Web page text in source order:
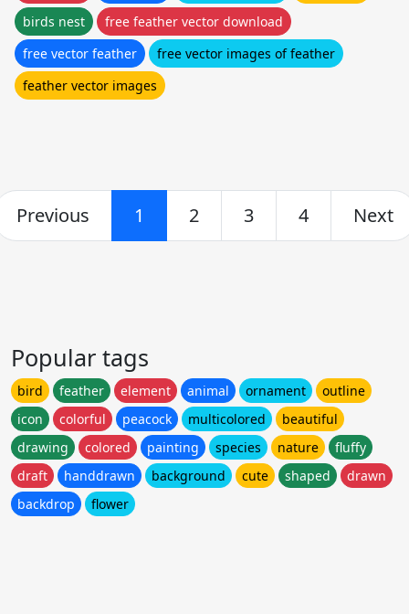
birds nest
free feather vector download
free vector feather
free vector images of feather
feather vector images
Previous 1 2 3 4 Next
Popular tags
bird feather element animal ornament
outline
icon
colorful peacock multicolored
beautiful
drawing
colored painting species nature
fluffy
draft
handdrawn background cute shaped
drawn
backdrop
flower